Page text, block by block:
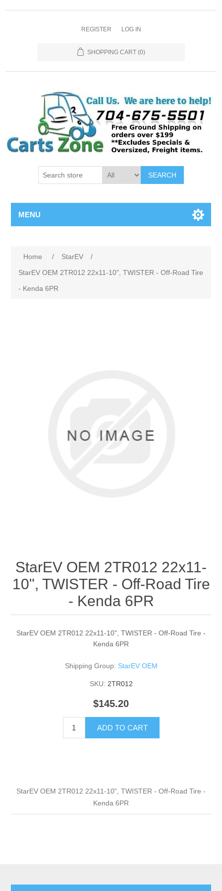
REGISTER LOG IN
SHOPPING CART (0)
SEARCH
MENU
Home / StarEV
/
StarEV OEM 2TR012 22x11-10", TWISTER - Off-Road Tire
- Kenda 6PR
StarEV OEM 2TR012 22x11-
10", TWISTER - Off-Road Tire
- Kenda 6PR
StarEV OEM 2TR012 22x11-10", TWISTER - Off-Road Tire -
Kenda 6PR
Shipping Group: StarEV OEM
SKU: 2TR012
$145.20
ADD TO CART
StarEV OEM 2TR012 22x11-10", TWISTER - Off-Road Tire -
Kenda 6PR